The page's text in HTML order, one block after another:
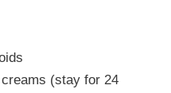
(stay for 24